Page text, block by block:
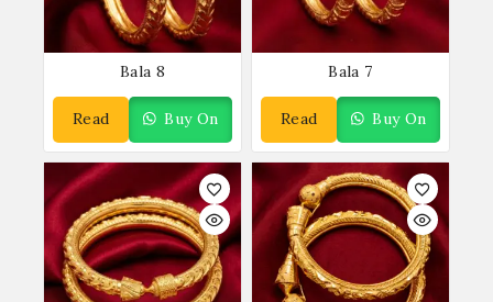
Bala 8
Read
More
Buy On
WhatsApp
Bala 7
Read
More
Buy On
WhatsApp